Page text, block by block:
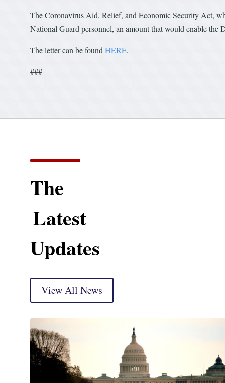
The Coronavirus Aid, Relief, and Economic Security Act,
National Guard personnel, an amount that would enable
The letter can be found HERE.
###
The
Latest
Updates
View All News